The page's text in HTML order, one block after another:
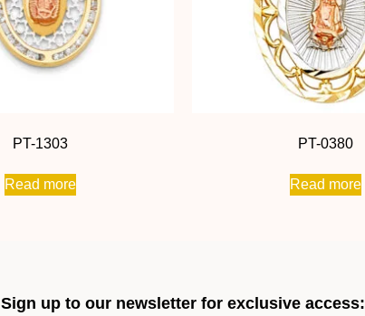
PT-1303
Read more
PT-0380
Read more
Sign up to our newsletter for exclusive access: